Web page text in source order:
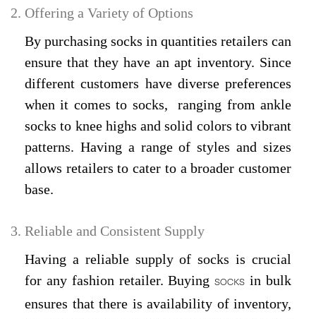
Offering a Variety of Options
By purchasing socks in quantities retailers can
ensure that they have an apt inventory. Since
different customers have diverse preferences
when it comes to socks, ranging from ankle
socks to knee highs and solid colors to vibrant
patterns. Having a range of styles and sizes
allows retailers to cater to a broader customer
base.
Reliable and Consistent Supply
Having a reliable supply of socks is crucial
for any fashion retailer. BuyingSOCKS in bulk
ensures that there is availability of inventory,